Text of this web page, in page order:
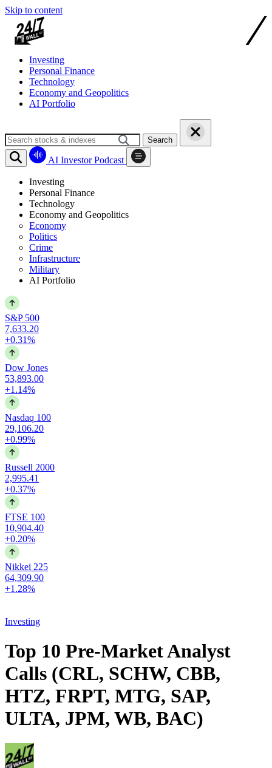
Skip to content
Investing
Personal Finance
Technology
Economy and Geopolitics
AI Portfolio
Search
AI Investor Podcast
Investing
Personal Finance
Technology
Economy and Geopolitics
Economy
Politics
Crime
Infrastructure
Military
AI Portfolio
S&P 500
7,633.20
+0.31%
Dow Jones
53,893.00
+1.14%
Nasdaq 100
29,106.20
+0.99%
Russell 2000
2,995.41
+0.37%
FTSE 100
10,904.40
+0.20%
Nikkei 225
64,309.90
+1.28%
Investing
Top 10 Pre-Market Analyst
Calls (CRL, SCHW, CBB,
HTZ, FRPT, MTG, SAP,
ULTA, JPM, WB, BAC)